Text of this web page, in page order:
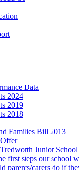
Data
2024
2019
2018
Families Bill 2013
Junior
first steps our school
parents/carers do if